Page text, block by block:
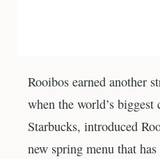
Rooibos earned another
when the world’s biggest
Starbucks, introduced
new spring menu that